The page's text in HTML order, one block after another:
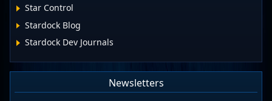
Star Control
Stardock Blog
Stardock Dev Journals
Newsletters